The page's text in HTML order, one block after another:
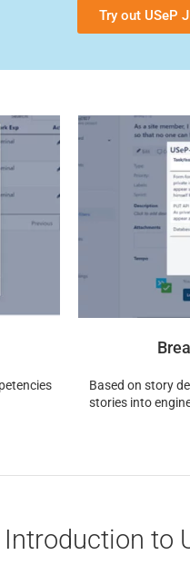
Try out USeP
Based on story
stories into
Introduction to